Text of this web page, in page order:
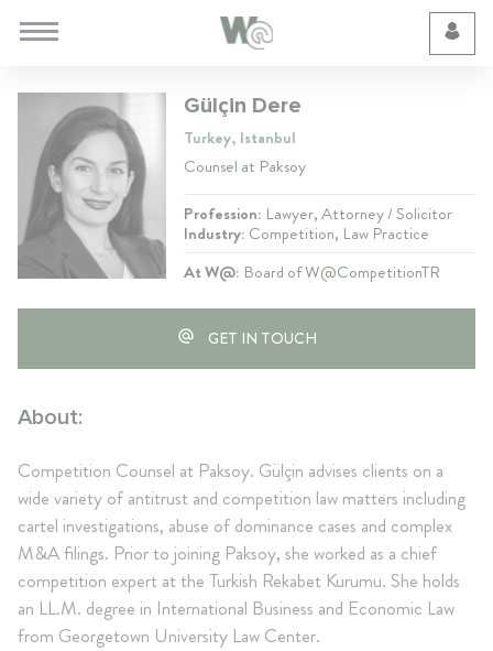
Gülçin Dere
Turkey, Istanbul
Counsel at Paksoy
Profession: Lawyer, Attorney / Solicitor
Industry: Competition, Law Practice
At W@: Board of W@CompetitionTR
GET IN TOUCH
About:
Competition Counsel at Paksoy. Gülçin advises clients on a
wide variety of antitrust and competition law matters including
cartel investigations, abuse of dominance cases and complex
M&A filings. Prior to joining Paksoy, she worked as a chief
competition expert at the Turkish Rekabet Kurumu. She holds
an LL.M. degree in International Business and Economic Law
from Georgetown University Law Center.